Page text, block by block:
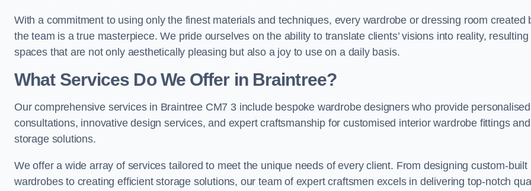
With a commitment to using only the finest materials and techniques, every wardrobe or dressing room created
the team is a true masterpiece. We pride ourselves on the ability to translate clients’ visions into reality, resulting
spaces that are not only aesthetically pleasing but also a joy to use on a daily basis.
What Services Do We Offer in Braintree?
Our comprehensive services in Braintree CM7 3 include bespoke wardrobe designers who provide personalised
consultations, innovative design services, and expert craftsmanship for customised interior wardrobe fittings and
storage solutions.
We offer a wide array of services tailored to meet the unique needs of every client. From designing custom-built
wardrobes to creating efficient storage solutions, our team of expert craftsmen excels in delivering top-notch